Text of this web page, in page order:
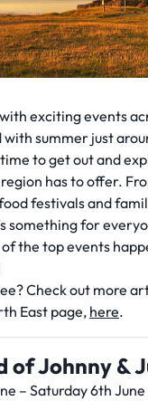
exciting events
with summer just
to get out and
has to offer.
festivals and
something for
the top events
Check out more
East page, here.
of Johnny &
– Saturday 6th June